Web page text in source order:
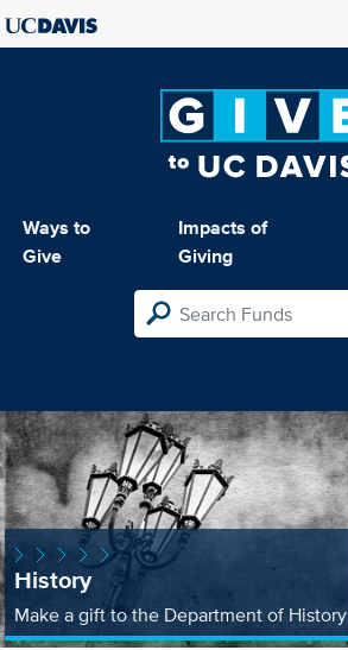
Ways to
Give
Impacts of
Giving
History
Make a gift to the Department of History